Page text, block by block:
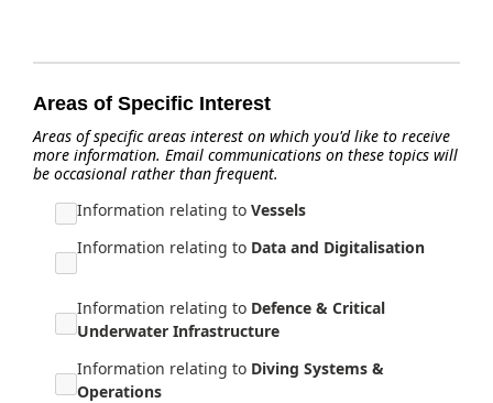
Areas of Specific Interest
Areas of specific areas interest on which you'd like to receive
more information. Email communications on these topics will
be occasional rather than frequent.
Information relating to Vessels
Information relating to Data and Digitalisation
Information relating to Defence & Critical
Underwater Infrastructure
Information relating to Diving Systems &
Operations